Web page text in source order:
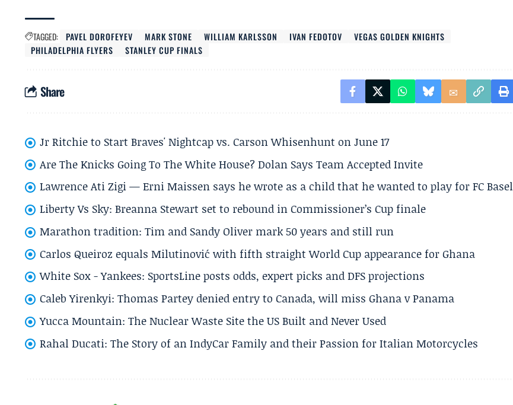
TAGGED: PAVEL DOROFEYEV MARK STONE WILLIAM KARLSSON IVAN FEDOTOV
VEGAS GOLDEN KNIGHTS
PHILADELPHIA FLYERS
STANLEY CUP FINALS
Share
Jr Ritchie to Start Braves' Nightcap vs. Carson Whisenhunt on June 17
Are The Knicks Going To The White House? Dolan Says Team Accepted Invite
Lawrence Ati Zigi — Erni Maissen says he wrote as a child that he wanted to play for FC Basel
Liberty Vs Sky: Breanna Stewart set to rebound in Commissioner’s Cup finale
Marathon tradition: Tim and Sandy Oliver mark 50 years and still run
Carlos Queiroz equals Milutinović with fifth straight World Cup appearance for Ghana
White Sox - Yankees: SportsLine posts odds, expert picks and DFS projections
Caleb Yirenkyi: Thomas Partey denied entry to Canada, will miss Ghana v Panama
Yucca Mountain: The Nuclear Waste Site the US Built and Never Used
Rahal Ducati: The Story of an IndyCar Family and their Passion for Italian Motorcycles